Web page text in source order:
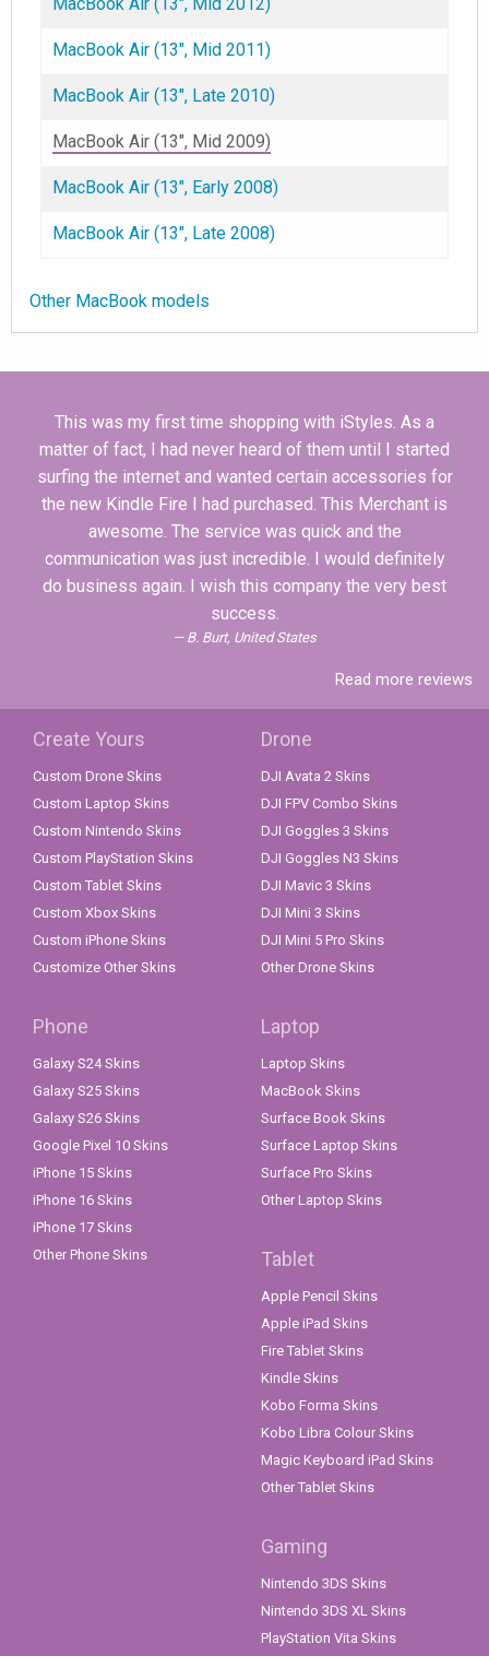
MacBook Air (13", Mid 2011)
MacBook Air (13", Late 2010)
MacBook Air (13", Mid 2009)
MacBook Air (13", Early 2008)
MacBook Air (13", Late 2008)
Other MacBook models
This was my first time shopping with iStyles. As a
matter of fact, I had never heard of them until I started
surfing the internet and wanted certain accessories for
the new Kindle Fire I had purchased. This Merchant is
awesome. The service was quick and the
communication was just incredible. I would definitely
do business again. I wish this company the very best
success.
B. Burt, United States
Read more reviews
Create Yours
Custom Drone Skins
Custom Laptop Skins
Custom Nintendo Skins
Custom PlayStation Skins
Custom Tablet Skins
Custom Xbox Skins
Custom iPhone Skins
Customize Other Skins
Drone
DJI Avata 2 Skins
DJI FPV Combo Skins
DJI Goggles 3 Skins
DJI Goggles N3 Skins
DJI Mavic 3 Skins
DJI Mini 3 Skins
DJI Mini 5 Pro Skins
Other Drone Skins
Phone
Galaxy S24 Skins
Galaxy S25 Skins
Galaxy S26 Skins
Google Pixel 10 Skins
iPhone 15 Skins
iPhone 16 Skins
iPhone 17 Skins
Other Phone Skins
Laptop
Laptop Skins
MacBook Skins
Surface Book Skins
Surface Laptop Skins
Surface Pro Skins
Other Laptop Skins
Tablet
Apple Pencil Skins
Apple iPad Skins
Fire Tablet Skins
Kindle Skins
Kobo Forma Skins
Kobo Libra Colour Skins
Magic Keyboard iPad Skins
Other Tablet Skins
Gaming
Nintendo 3DS Skins
Nintendo 3DS XL Skins
PlayStation Vita Skins